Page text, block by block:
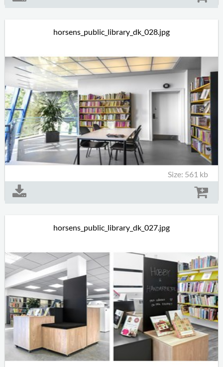
horsens_public_library_dk_028.jpg
Size: 561 kb
horsens_public_library_dk_027.jpg